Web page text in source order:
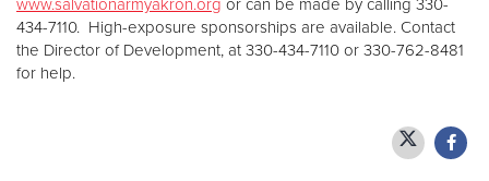
www.salvationarmyakron.org or can be made by calling 330-
434-7110. High-exposure sponsorships are available. Contact
the Director of Development, at 330-434-7110 or 330-762-8481
for help.